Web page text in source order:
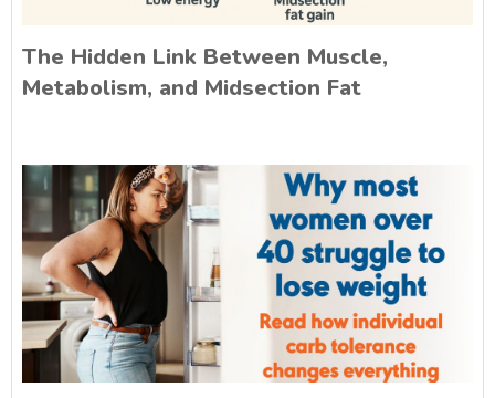
The Hidden Link Between Muscle,
Metabolism, and Midsection Fat